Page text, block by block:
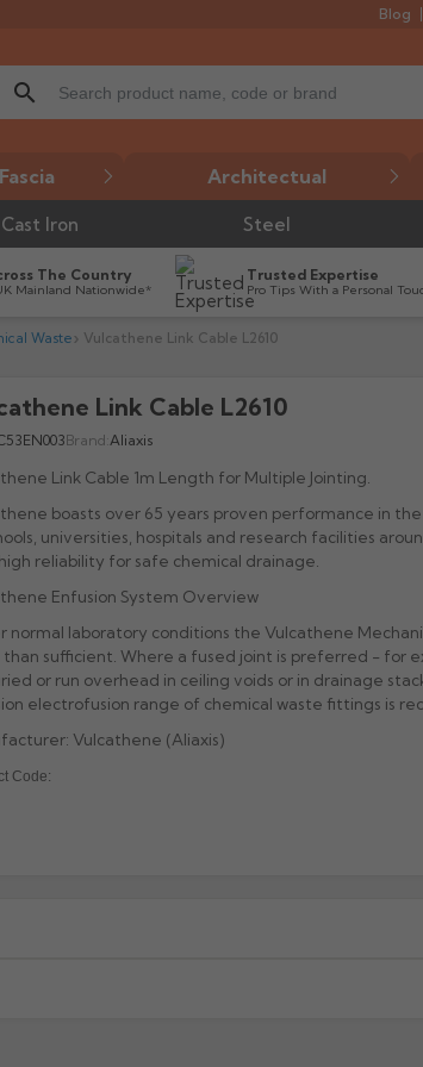
Blog
search
Architectual
Cast Iron Steel
The Country
Mainland Nationwide*
Trusted Expertise
Pro Tips With a Personal
Waste Vulcathene Link Cable L2610
Link Cable L2610
Brand: Aliaxis
Link Cable 1m Length for Multiple Jointing.
boasts over 65 years proven performance in
universities, hospitals and research facilities
reliability for safe chemical drainage.
Enfusion System Overview
normal laboratory conditions the Vulcathene
than sufficient. Where a fused joint is preferred - for
or run overhead in ceiling voids or in drainage
electrofusion range of chemical waste fittings is
Vulcathene (Aliaxis)
Code:
highlands). Additional charges may apply